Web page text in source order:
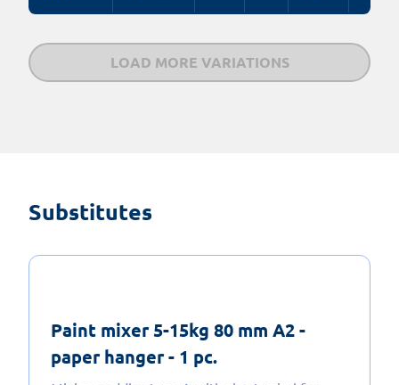
LOAD MORE VARIATIONS
Substitutes
Paint mixer 5-15kg 80 mm A2 -
paper hanger - 1 pc.